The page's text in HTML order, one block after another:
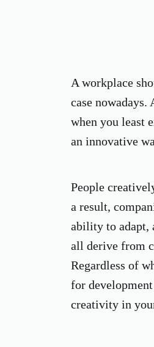
A workplace
case
when you least
an innovative
People
a result,
ability to adapt,
all derive from
Regardless of
for
creativity in